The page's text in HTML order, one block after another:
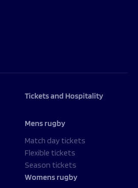
Tickets and Hospitality
Mens rugby
Match day tickets
Flexible tickets
Season tickets
Womens rugby